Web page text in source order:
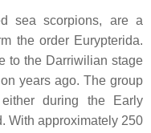
sea scorpions, are a
the order Eurypterida.
to the Darriwilian stage
years ago. The group
during the Early
With approximately 250